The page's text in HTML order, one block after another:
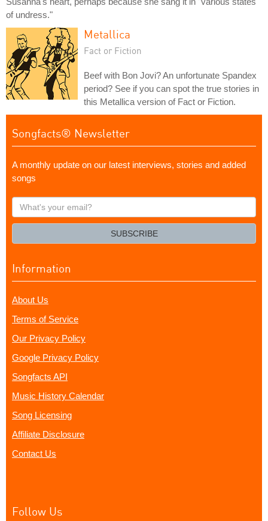
of undress."
Metallica
Fact or Fiction
Beef with Bon Jovi? An unfortunate Spandex
period? See if you can spot the true stories in
this Metallica version of Fact or Fiction.
Songfacts® Newsletter
A monthly update on our latest interviews, stories and added
songs
What's
your
SUBSCRIBE
Information
About Us
Terms of Service
Our Privacy Policy
Google Privacy Policy
Songfacts API
Music History Calendar
Song Licensing
Affiliate Disclosure
Contact Us
Follow Us